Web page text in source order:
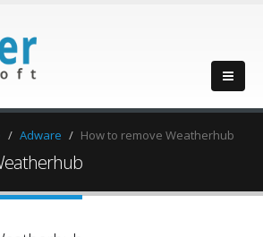
Adware How to remove Weatherhub